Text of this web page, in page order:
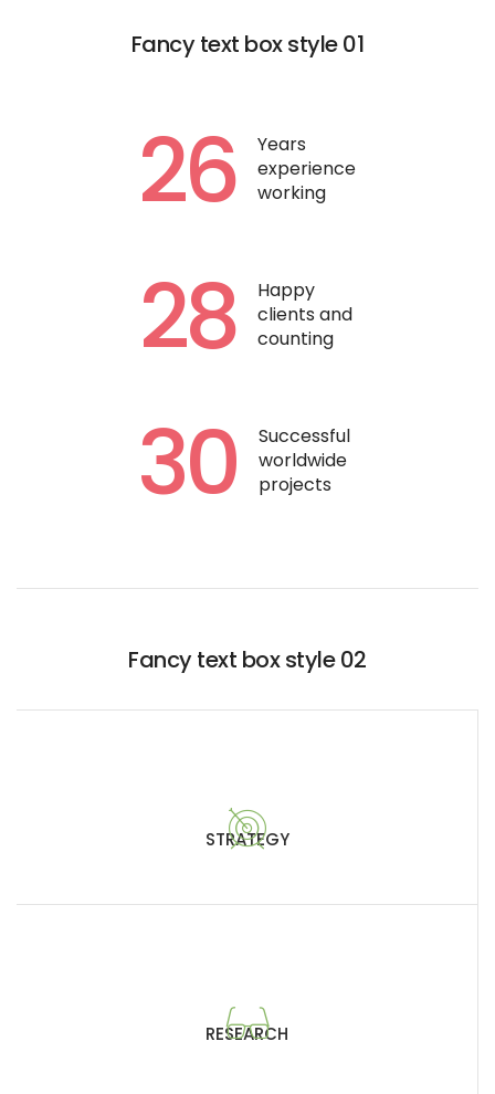
Fancy text box style 01
26
Years
experience
working
28
Happy
clients and
counting
30
Successful
worldwide
projects
Fancy text box style 02
STRATEGY
RESEARCH